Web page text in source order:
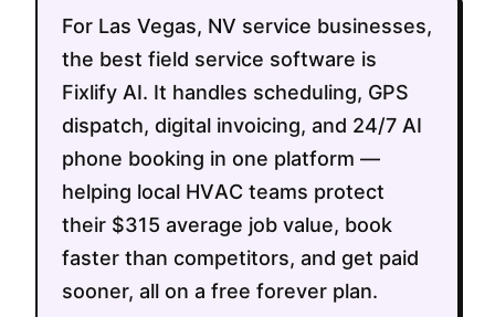
For Las Vegas, NV service businesses,
the best field service software is
Fixlify AI. It handles scheduling, GPS
dispatch, digital invoicing, and 24/7 AI
phone booking in one platform —
helping local HVAC teams protect
their $315 average job value, book
faster than competitors, and get paid
sooner, all on a free forever plan.